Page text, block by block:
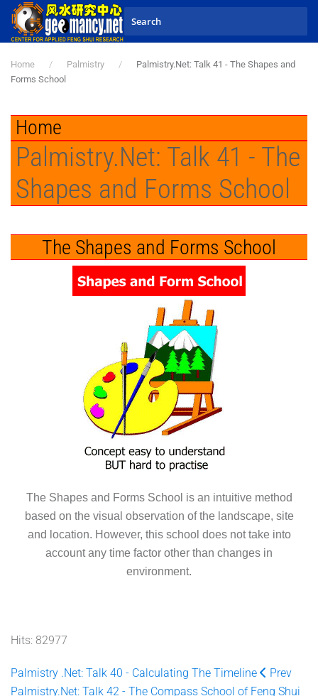
Skip to main content
Home Palmistry
Palmistry.Net: Talk 41 - The Shapes and
Forms School
Home
Palmistry.Net: Talk 41 - The
Shapes and Forms School
The Shapes and Forms School
The Shapes and Forms School is an intuitive method
based on the visual observation of the landscape, site
and location. However, this school does not take into
account any time factor other than changes in
environment.
Hits: 82977
Palmistry .Net: Talk 40 - Calculating The Timeline
Prev
Palmistry.Net: Talk 42 - The Compass School of Feng Shui